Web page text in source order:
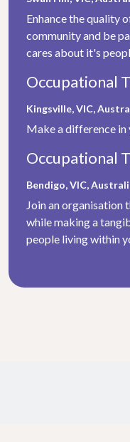
Enhance the quality
community and be
cares about it's
Occupational
Kingsville, VIC,
Make a difference
Occupational
Bendigo, VIC,
Join an organisation
while making a
people living within